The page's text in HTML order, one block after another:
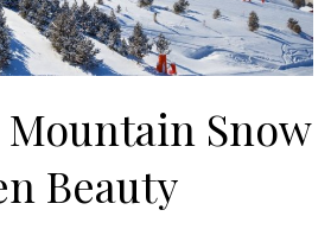
Snow
Beauty